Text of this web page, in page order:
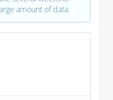
amount of data.